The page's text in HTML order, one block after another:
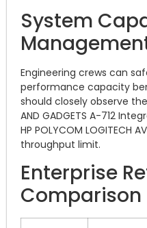
System
Engineering crews can
performance capacity
should closely observe the
AND GADGETS A-712
HP POLYCOM LOGITECH
throughput limit.
Enterprise
Comparison